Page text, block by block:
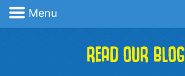
Menu
READ OUR BLOG